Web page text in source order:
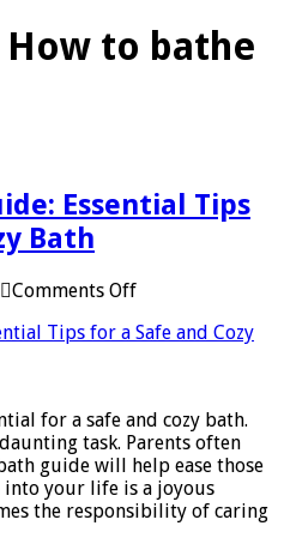
How to bathe
Essential Tips
Bath
Comments Offon
Bath
for
a
Safe
and
Cozy
for a safe and cozy bath.
task. Parents often
guide will help ease those
into your life is a joyous
the responsibility of caring